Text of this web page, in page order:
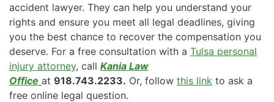
accident lawyer. They can help you understand your
rights and ensure you meet all legal deadlines, giving
you the best chance to recover the compensation you
deserve. For a free consultation with a Tulsa personal
injury attorney, call Kania Law
Office at 918.743.2233. Or, follow this link to ask a
free online legal question.